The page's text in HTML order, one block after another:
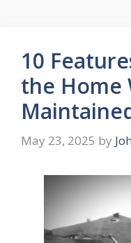
10
the Home
May 23, 2025 by